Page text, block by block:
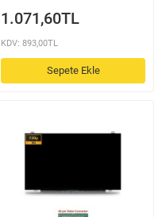
1.071,60TL
KDV: 893,00TL
Sepete Ekle